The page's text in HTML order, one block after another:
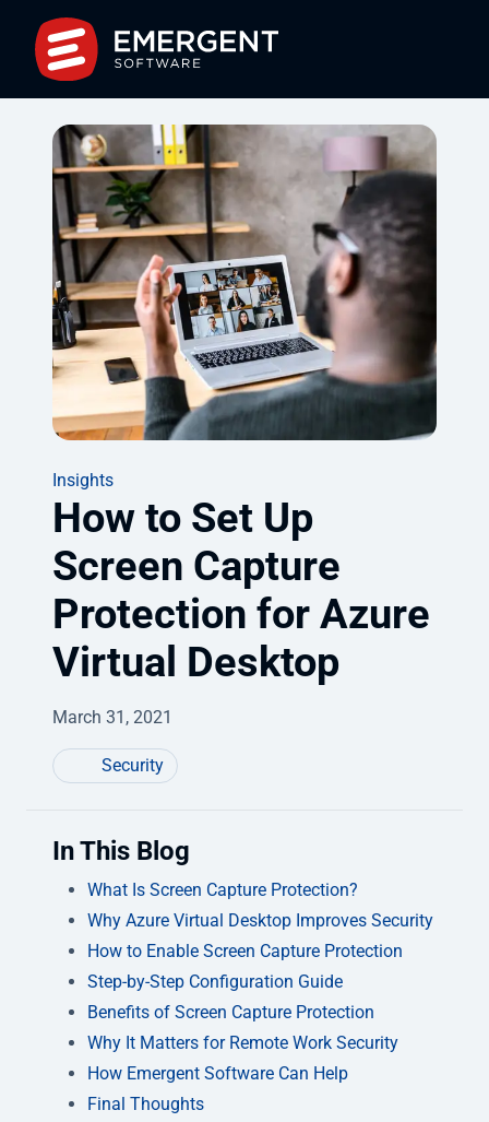
Insights
How to Set Up
Screen Capture
Protection for Azure
Virtual Desktop
March 31, 2021
Security
In This Blog
What Is Screen Capture Protection?
Why Azure Virtual Desktop Improves Security
How to Enable Screen Capture Protection
Step-by-Step Configuration Guide
Benefits of Screen Capture Protection
Why It Matters for Remote Work Security
How Emergent Software Can Help
Final Thoughts